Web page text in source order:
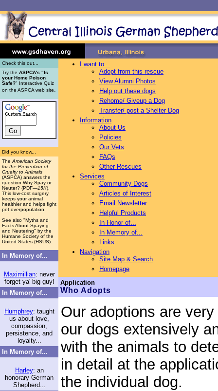
Check this out...
Try the ASPCA's "Is
your Home Poison
Safe?" Interactive Quiz
on the ASPCA web site.
Did you know...
The American Society
for the Prevention of
Cruelty to Animals
(ASPCA) answers the
question Why Spay or
Neuter? (PDF—15K).
This low-cost surgery
keeps your animal
healthier and helps fight
pet overpopulation.
See also "Myths and
Facts About Spaying
and Neutering" by the
Humane Society of the
United States (HSUS).
In Memory of...
Maximillian: never
forget ya' big guy!
In Memory of...
Humphrey: taught
us about love,
compassion,
persistence, and
loyalty...
In Memory of...
Harley: an
honorary German
Shepherd...
I want to...
Adopt from this rescue
View Alumni Photos
Help out these dogs
Rehome/ Giveup a Dog
Transfer/ post a Shelter Dog
Information
About Us
Policies
Our Vets
FAQs
Other Rescues
Services
Community Dogs
Articles of Interest
Email Newsletter
Helpful Products
In Honor of...
In Memory of...
Links
Navigation
Site Map & Search
Homepage
Application
Who Adopts
Our adoptions are
our dogs extensively
with the animals to
in detail at the
the individual dog.